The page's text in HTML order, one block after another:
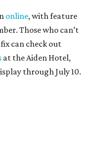
online, with feature
Those who can’t
can check out
at the Aiden Hotel,
through July 10.